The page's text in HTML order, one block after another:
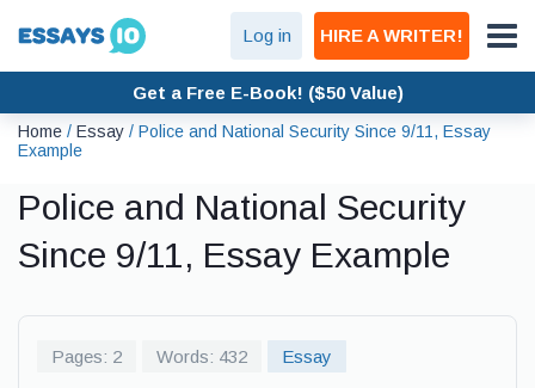
Log in HIRE A WRITER!
Get a Free E-Book! ($50 Value)
Home / Essay / Police and National Security Since 9/11, Essay
Example
Police and National Security
Since 9/11, Essay Example
Pages: 2 Words: 432 Essay